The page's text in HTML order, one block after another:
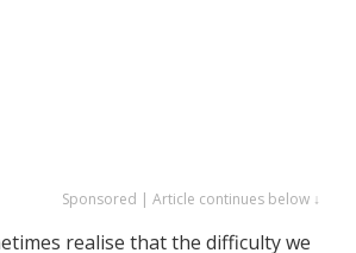
Sponsored | Article continues below ↓
realise that the difficulty we